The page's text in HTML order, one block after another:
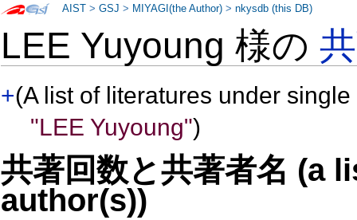
LEE Yuyoung 様の
+(A list of literatures under
"LEE Yuyoung")
共著回数と共著者名 (a
author(s))
AIST >GSJ > MIYAGI(the Author) >nkysdb (this DB)